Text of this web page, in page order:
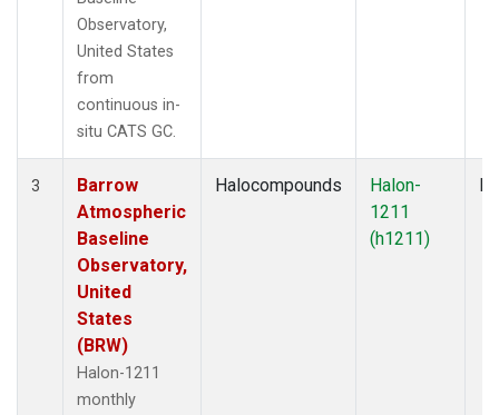
Observatory,
United States
from
continuous in-
situ CATS GC.
3
Barrow
Atmospheric
Baseline
Observatory,
United
States
(BRW)
Halon-1211
monthly
Halocompounds
Halon-
1211
(h1211)